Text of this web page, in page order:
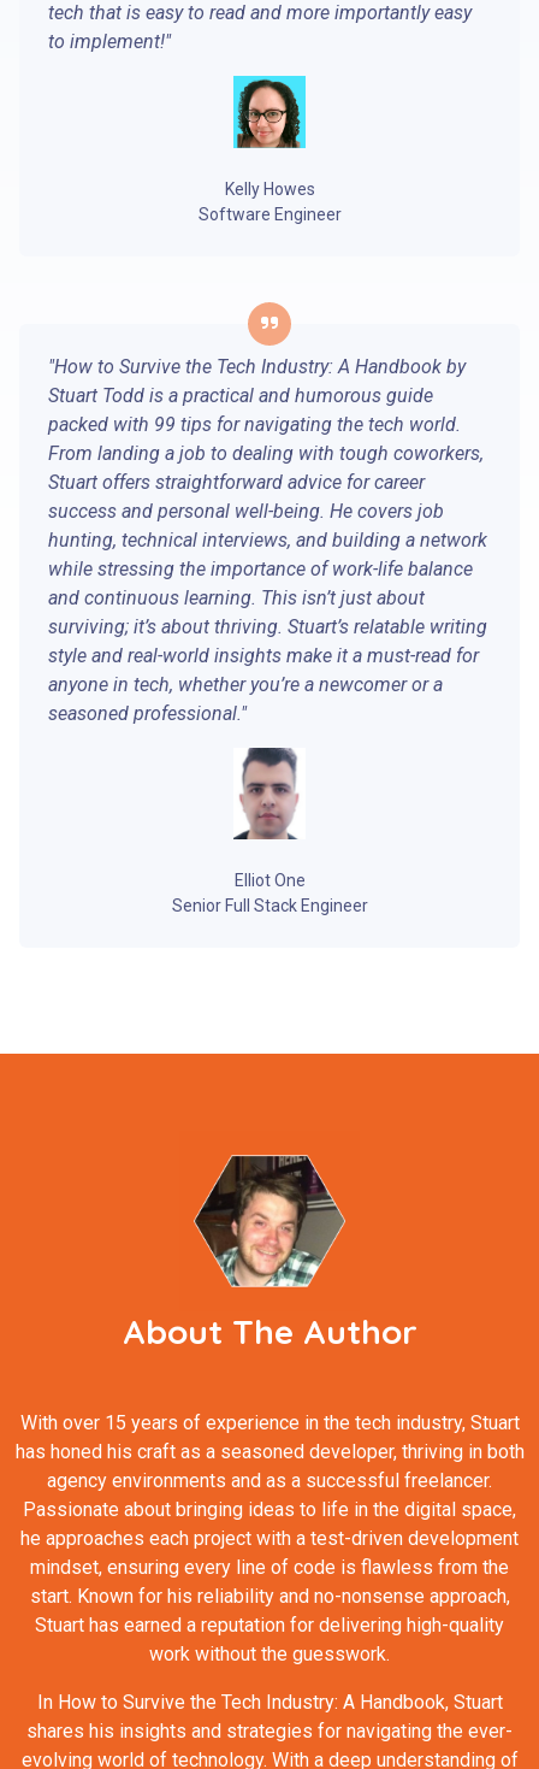
tech that is easy to read and more importantly easy
to implement!"
Kelly Howes
Software Engineer
"How to Survive the Tech Industry: A Handbook by
Stuart Todd is a practical and humorous guide
packed with 99 tips for navigating the tech world.
From landing a job to dealing with tough coworkers,
Stuart offers straightforward advice for career
success and personal well-being. He covers job
hunting, technical interviews, and building a network
while stressing the importance of work-life balance
and continuous learning. This isn’t just about
surviving; it’s about thriving. Stuart’s relatable writing
style and real-world insights make it a must-read for
anyone in tech, whether you’re a newcomer or a
seasoned professional."
Elliot One
Senior Full Stack Engineer
About The Author
With over 15 years of experience in the tech industry, Stuart
has honed his craft as a seasoned developer, thriving in both
agency environments and as a successful freelancer.
Passionate about bringing ideas to life in the digital space,
he approaches each project with a test-driven development
mindset, ensuring every line of code is flawless from the
start. Known for his reliability and no-nonsense approach,
Stuart has earned a reputation for delivering high-quality
work without the guesswork.
In How to Survive the Tech Industry: A Handbook, Stuart
shares his insights and strategies for navigating the ever-
evolving world of technology. With a deep understanding of